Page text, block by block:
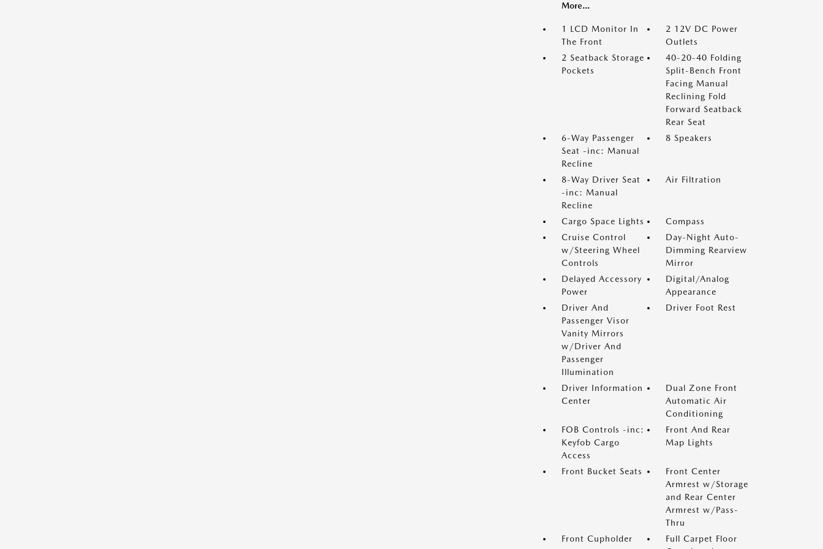
More...
1 LCD Monitor In
The Front
2 12V DC Power
Outlets
2 Seatback Storage
Pockets
40-20-40 Folding
Split-Bench Front
Facing Manual
Reclining Fold
Forward Seatback
Rear Seat
6-Way Passenger
Seat -inc: Manual
Recline
8 Speakers
8-Way Driver Seat
-inc: Manual
Recline
Air Filtration
Cargo Space Lights
Compass
Cruise Control
w/Steering Wheel
Controls
Day-Night Auto-
Dimming Rearview
Mirror
Delayed Accessory
Power
Digital/Analog
Appearance
Driver And
Passenger Visor
Vanity Mirrors
w/Driver And
Passenger
Illumination
Driver Foot Rest
Driver Information
Center
Dual Zone Front
Automatic Air
Conditioning
FOB Controls -inc:
Keyfob Cargo
Access
Front And Rear
Map Lights
Front Bucket Seats
Front Center
Armrest w/Storage
and Rear Center
Armrest w/Pass-
Thru
Front Cupholder
Full Carpet Floor